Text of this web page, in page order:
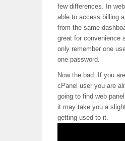
few differences. In
able to access billing
from the same
great for convenience
only remember one
one password.
Now the bad: If you
cPanel user you are
going to find web
it may take you a
getting used to it.